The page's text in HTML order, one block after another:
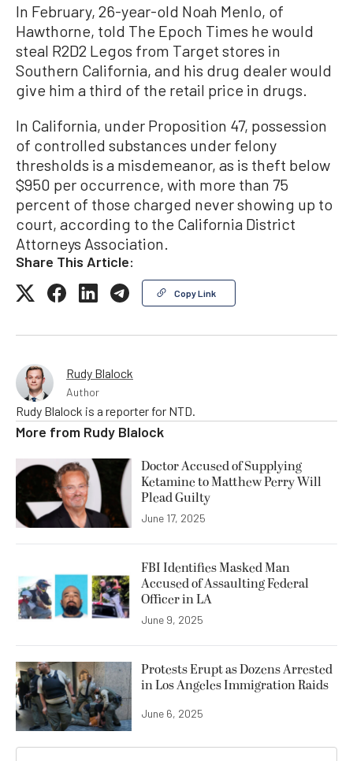
In February, 26-year-old Noah Menlo, of
Hawthorne, told The Epoch Times he would
steal R2D2 Legos from Target stores in
Southern California, and his drug dealer would
give him a third of the retail price in drugs.
In California, under Proposition 47, possession
of controlled substances under felony
thresholds is a misdemeanor, as is theft below
$950 per occurrence, with more than 75
percent of those charged never showing up to
court, according to the California District
Attorneys Association.
Share This Article:
Copy Link
Rudy Blalock
Author
Rudy Blalock is a reporter for NTD.
More from Rudy Blalock
Doctor Accused of Supplying
Ketamine to Matthew Perry Will
Plead Guilty
June 17, 2025
FBI Identifies Masked Man
Accused of Assaulting Federal
Officer in LA
June 9, 2025
Protests Erupt as Dozens Arrested
in Los Angeles Immigration Raids
June 6, 2025